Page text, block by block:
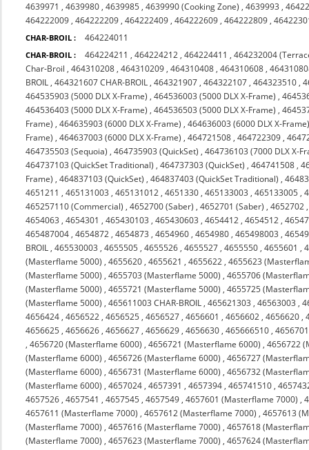
4639971 ,4639980 ,4639985 ,4639990 (Cooking Zone) ,4639993 ,
464222009 ,464222209 ,464222409 ,464222609 ,464222809 ,
CHAR-BROIL : 464224011
CHAR-BROIL : 464224211 ,464224212 ,464224411 ,464232004
Char-Broil ,464310208 ,464310209 ,464310408 ,464310608 ,
BROIL ,464321607 CHAR-BROIL ,464321907 ,464322107 ,464323510 ,
464535903 (5000 DLX X-Frame) ,464536003 (5000 DLX X-Frame) ,
464536403 (5000 DLX X-Frame) ,464536503 (5000 DLX X-Frame) ,
Frame) ,464635903 (6000 DLX X-Frame) ,464636003 (6000 DLX X-
Frame) ,464637003 (6000 DLX X-Frame) ,464721508 ,464722309 ,
464735503 (Sequoia) ,464735903 (QuickSet) ,464736103 (7000 DLX X-
464737103 (QuickSet Traditional) ,464737303 (QuickSet) ,464741508 ,
Frame) ,464837103 (QuickSet) ,464837403 (QuickSet Traditional) ,
4651211 ,465131003 ,465131012 ,4651330 ,465133003 ,465133005 ,
465257110 (Commercial) ,4652700 (Saber) ,4652701 (Saber) ,4652702
4654063 ,4654301 ,465430103 ,465430603 ,4654412 ,4654512 ,
465487004 ,4654872 ,4654873 ,4654960 ,4654980 ,465498003 ,
BROIL ,465530003 ,4655505 ,4655526 ,4655527 ,4655550 ,4655601 ,
(Masterflame 5000) ,4655620 ,4655621 ,4655622 ,4655623
(Masterflame 5000) ,4655703 (Masterflame 5000) ,4655706
(Masterflame 5000) ,4655721 (Masterflame 5000) ,4655725
(Masterflame 5000) ,465611003 CHAR-BROIL ,465621303 ,46563003 ,
4656424 ,4656522 ,4656525 ,4656527 ,4656601 ,4656602 ,4656620 ,
4656625 ,4656626 ,4656627 ,4656629 ,4656630 ,465666510 ,
,4656720 (Masterflame 6000) ,4656721 (Masterflame 6000) ,4656722
(Masterflame 6000) ,4656726 (Masterflame 6000) ,4656727
(Masterflame 6000) ,4656731 (Masterflame 6000) ,4656732
(Masterflame 6000) ,4657024 ,4657391 ,4657394 ,465741510 ,
4657526 ,4657541 ,4657545 ,4657549 ,4657601 (Masterflame 7000) ,
4657611 (Masterflame 7000) ,4657612 (Masterflame 7000) ,4657613
(Masterflame 7000) ,4657616 (Masterflame 7000) ,4657618
(Masterflame 7000) ,4657623 (Masterflame 7000) ,4657624